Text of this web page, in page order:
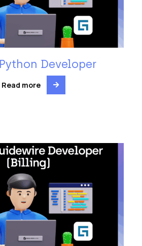
Developer
Read more